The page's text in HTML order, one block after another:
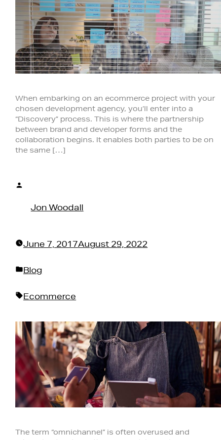
When embarking on an ecommerce project with your
chosen development agency, you’ll enter into a
“Discovery” process. This is where the partnership
between brand and developer forms and the
collaboration begins. It enables both parties to be on
the same […]
Jon Woodall
June 7, 2017August 29, 2022
Posted
Blog
Tags:
Ecommerce
The term “omnichannel” is often overused and